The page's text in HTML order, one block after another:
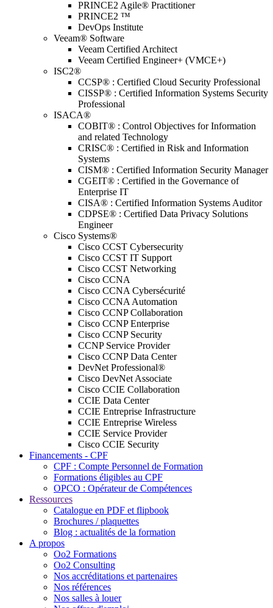
PRINCE2 Agile® Practitioner
PRINCE2 ™
DevOps Institute
Veeam® Software
Veeam Certified Architect
Veeam Certified Engineer+ (VMCE+)
ISC2®
CCSP® : Certified Cloud Security Professional
CISSP® : Certified Information Systems Security
Professional
ISACA®
COBIT® : Control Objectives for Information
and related Technology
CRISC® : Certified in Risk and Information
Systems
CISM® : Certified Information Security Manager
CGEIT® : Certified in the Governance of
Enterprise IT
CISA® : Certified Information Systems Auditor
CDPSE® : Certified Data Privacy Solutions
Engineer
Cisco Systems®
Cisco CCST Cybersecurity
Cisco CCST IT Support
Cisco CCST Networking
Cisco CCNA
Cisco CCNA Cybersécurité
Cisco CCNA Automation
Cisco CCNP Collaboration
Cisco CCNP Enterprise
Cisco CCNP Security
CCNP Service Provider
Cisco CCNP Data Center
DevNet Professional®
Cisco DevNet Associate
Cisco CCIE Collaboration
CCIE Data Center
CCIE Entreprise Infrastructure
CCIE Entreprise Wireless
CCIE Service Provider
Cisco CCIE Security
Financements - CPF
CPF : Compte Personnel de Formation
Formations éligibles au CPF
OPCO : Opérateur de Compétences
Ressources
Catalogue en PDF et flipbook
Brochures / plaquettes
Blog : actualités de la formation
A propos
Oo2 Formations
Oo2 Consulting
Nos accréditations et partenaires
Nos références
Nos salles à louer